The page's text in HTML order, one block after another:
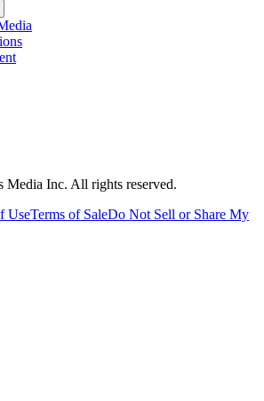
Media Inc. All rights reserved.
UseTerms of SaleDo Not Sell or Share My